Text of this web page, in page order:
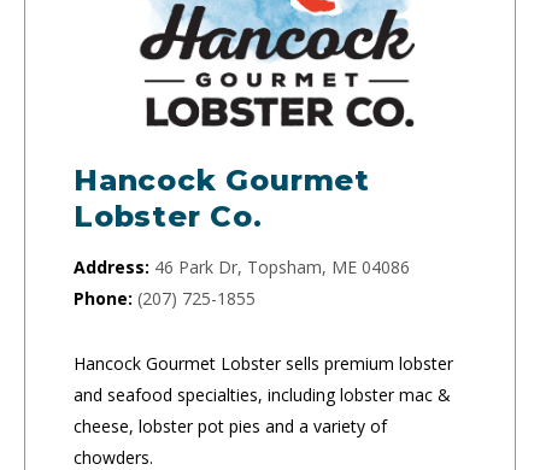
Hancock Gourmet
Lobster Co.
Address: 46 Park Dr, Topsham, ME 04086
Phone: (207) 725-1855
Hancock Gourmet Lobster sells premium lobster
and seafood specialties, including lobster mac &
cheese, lobster pot pies and a variety of
chowders.